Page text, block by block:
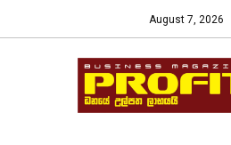
August 7, 2026